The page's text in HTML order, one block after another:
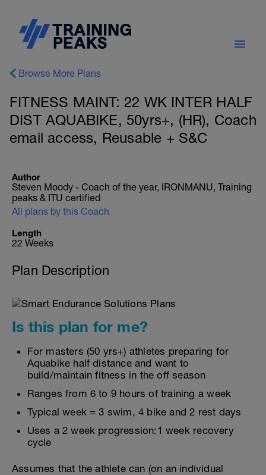
Browse More Plans
FITNESS MAINT: 22 WK INTER HALF
DIST AQUABIKE, 50yrs+, (HR), Coach
email access, Reusable + S&C
Author
Steven Moody - Coach of the year, IRONMANU, Training
peaks & ITU certified
All plans by this Coach
Length
22 Weeks
Plan Description
Is this plan for me?
For masters (50 yrs+) athletes preparing for
Aquabike half distance and want to
build/maintain fitness in the off season
Ranges from 6 to 9 hours of training a week
Typical week = 3 swim, 4 bike and 2 rest days
Uses a 2 week progression:1 week recovery
cycle
Assumes that the athlete can (on an individual